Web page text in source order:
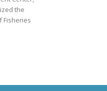
the
Fisheries